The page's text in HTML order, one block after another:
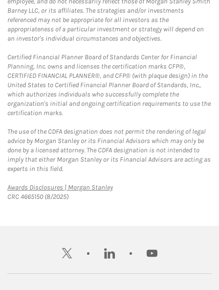
Barney LLC, or its affiliates. The strategies and/or investments
referenced may not be appropriate for all investors as the
appropriateness of a particular investment or strategy will depend on
an investor's individual circumstances and objectives.
Certified Financial Planner Board of Standards Center for Financial
Planning, Inc. owns and licenses the certification marks CFP®,
CERTIFIED FINANCIAL PLANNER®, and CFP® (with plaque design) in the
United States to Certified Financial Planner Board of Standards, Inc.,
which authorizes individuals who successfully complete the
organization's initial and ongoing certification requirements to use the
certification marks.
The use of the CDFA designation does not permit the rendering of legal
advice by Morgan Stanley or its Financial Advisors which may only be
done by a licensed attorney. The CDFA designation is not intended to
imply that either Morgan Stanley or its Financial Advisors are acting as
experts in this field.
Awards Disclosures | Morgan StanleyLink Opens in New Tab
CRC 4665150 (8/2025)
twitter linkedin youtube